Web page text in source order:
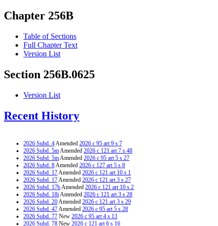
Chapter 256B
Table of Sections
Full Chapter Text
Version List
Section 256B.0625
Version List
Recent History
2026 Subd. 4Amended 2026 c 95 art 9 s 7
2026 Subd. 5mAmended 2026 c 121 art 7 s 48
2026 Subd. 5mAmended 2026 c 95 art 5 s 27
2026 Subd. 8Amended 2026 c 127 art 5 s 8
2026 Subd. 17Amended 2026 c 121 art 10 s 1
2026 Subd. 17Amended 2026 c 121 art 3 s 27
2026 Subd. 17bAmended 2026 c 121 art 10 s 2
2026 Subd. 18iAmended 2026 c 121 art 3 s 28
2026 Subd. 20Amended 2026 c 121 art 3 s 29
2026 Subd. 47Amended 2026 c 95 art 5 s 28
2026 Subd. 77 New 2026 c 95 art 4 s 13
2026 Subd. 78 New 2026 c 121 art 6 s 16